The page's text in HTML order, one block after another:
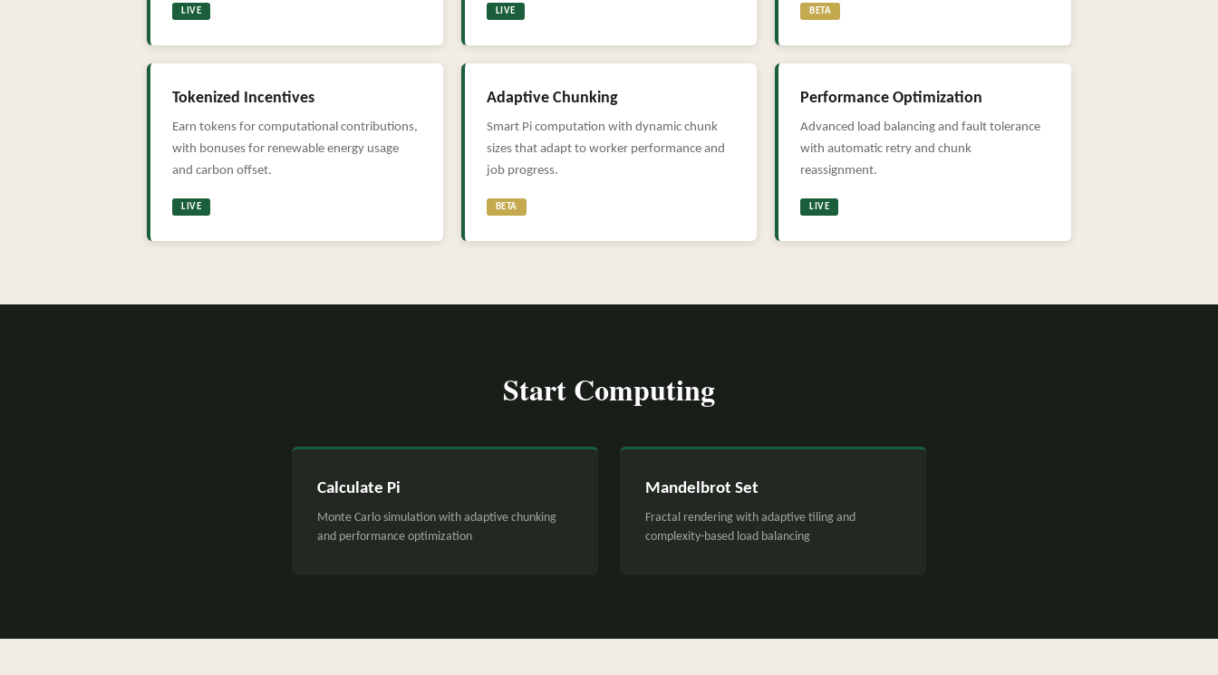
LIVE LIVE BETA
Tokenized Incentives
Earn tokens for computational contributions,
with bonuses for renewable energy usage
and carbon offset.
LIVE
Adaptive Chunking
Smart Pi computation with dynamic chunk
sizes that adapt to worker performance and
job progress.
BETA
Performance Optimization
Advanced load balancing and fault tolerance
with automatic retry and chunk
reassignment.
LIVE
Start Computing
Calculate Pi
Monte Carlo simulation with adaptive chunking
and performance optimization
Mandelbrot Set
Fractal rendering with adaptive tiling and
complexity-based load balancing